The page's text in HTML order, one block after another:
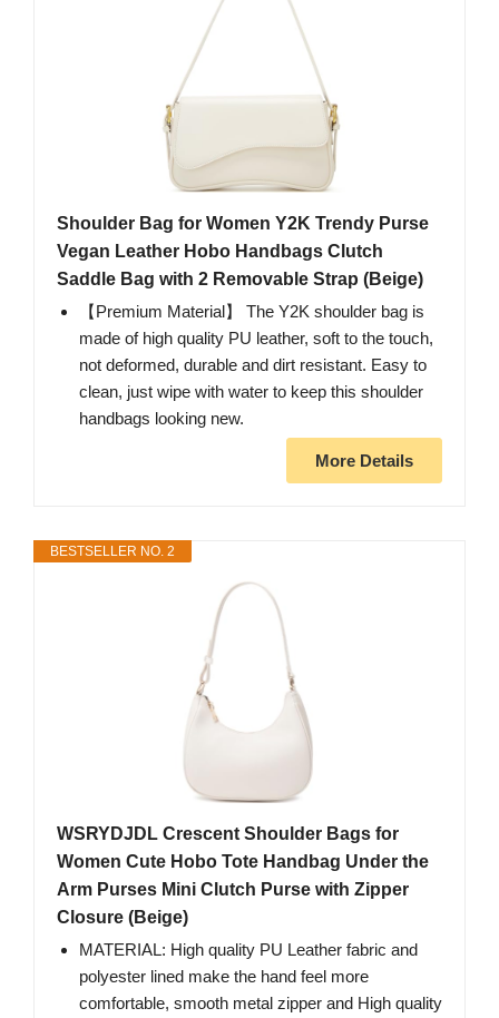
Shoulder Bag for Women Y2K Trendy Purse
Vegan Leather Hobo Handbags Clutch
Saddle Bag with 2 Removable Strap (Beige)
【Premium Material】 The Y2K shoulder bag is
made of high quality PU leather, soft to the touch,
not deformed, durable and dirt resistant. Easy to
clean, just wipe with water to keep this shoulder
handbags looking new.
More Details
BESTSELLER NO. 2
WSRYDJDL Crescent Shoulder Bags for
Women Cute Hobo Tote Handbag Under the
Arm Purses Mini Clutch Purse with Zipper
Closure (Beige)
MATERIAL: High quality PU Leather fabric and
polyester lined make the hand feel more
comfortable, smooth metal zipper and High quality